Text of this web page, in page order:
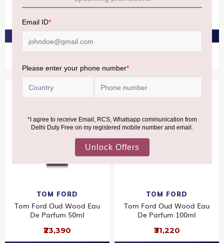
Parfum 50ml
₹15,420
De Parfum 50ml
TOM FORD
Tom Ford Oud Wood Eau
De Parfum 50ml
₹23,390
Bestseller
TOM FORD
Tom Ford Oud Wood Eau
De Parfum 100ml
₹31,220